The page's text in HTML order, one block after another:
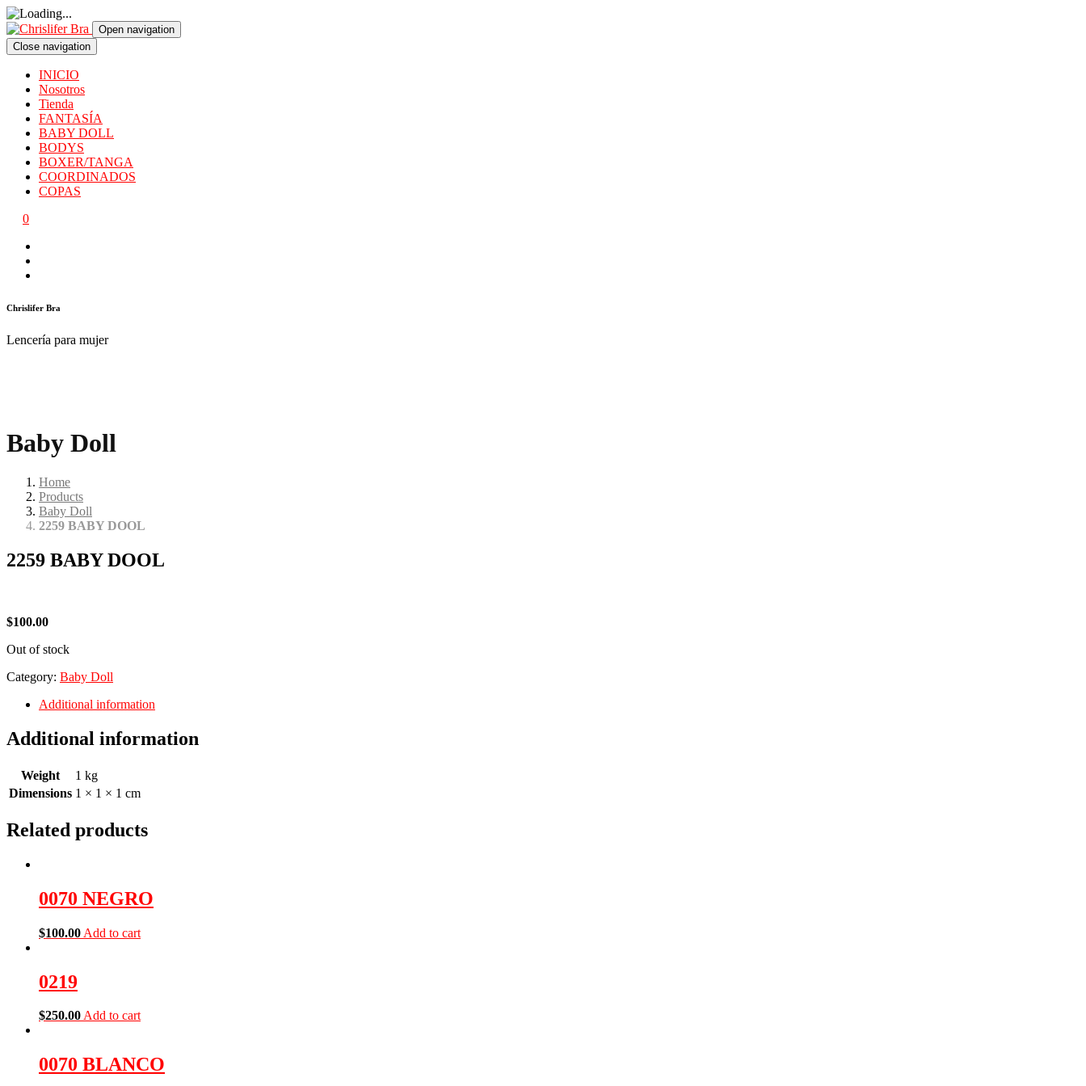
Open navigation
Close navigation
INICIO
Nosotros
Tienda
FANTASÍA
BABY DOLL
BODYS
BOXER/TANGA
COORDINADOS
COPAS
0
Chrislifer Bra
Lencería para mujer
Baby Doll
Home
Products
Baby Doll
2259 BABY DOOL
2259 BABY DOOL
$100.00
Out of stock
Category: Baby Doll
Additional information
Additional information
Weight
1 kg
Dimensions 1 × 1 × 1 cm
Related products
0070 NEGRO
$100.00 Add to cart
0219
$250.00Add to cart
0070 BLANCO